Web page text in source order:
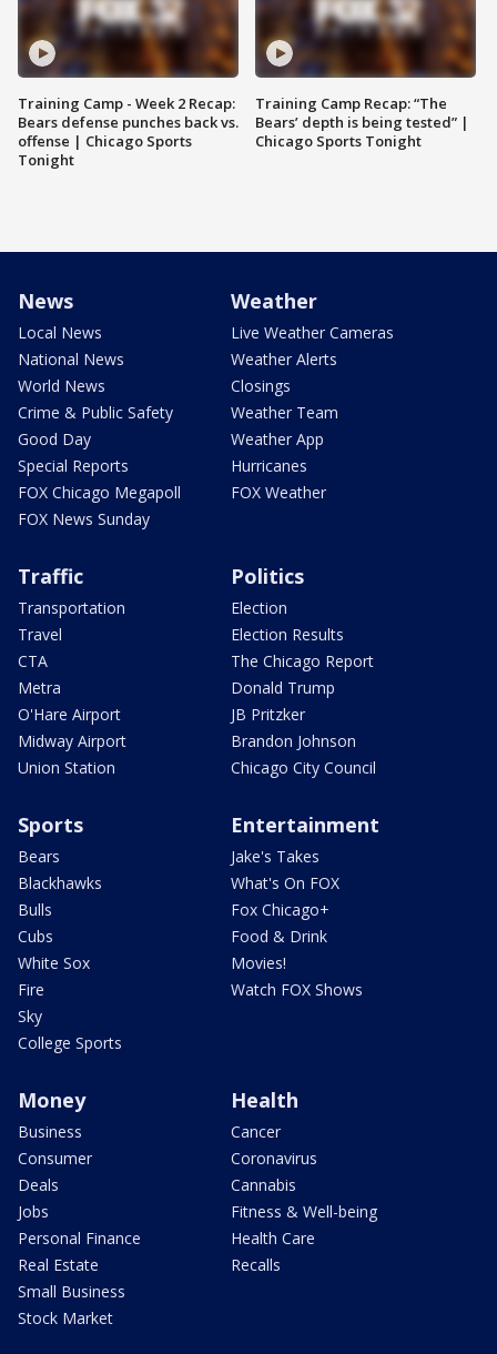
Training Camp - Week 2 Recap:
Bears defense punches back vs.
offense | Chicago Sports
Tonight
Training Camp Recap: “The
Bears’ depth is being tested” |
Chicago Sports Tonight
News
Local News
National News
World News
Crime & Public Safety
Good Day
Special Reports
FOX Chicago Megapoll
FOX News Sunday
Weather
Live Weather Cameras
Weather Alerts
Closings
Weather Team
Weather App
Hurricanes
FOX Weather
Traffic
Transportation
Travel
CTA
Metra
O'Hare Airport
Midway Airport
Union Station
Politics
Election
Election Results
The Chicago Report
Donald Trump
JB Pritzker
Brandon Johnson
Chicago City Council
Sports
Bears
Blackhawks
Bulls
Cubs
White Sox
Fire
Sky
College Sports
Entertainment
Jake's Takes
What's On FOX
Fox Chicago+
Food & Drink
Movies!
Watch FOX Shows
Money
Business
Consumer
Deals
Jobs
Personal Finance
Real Estate
Small Business
Stock Market
Health
Cancer
Coronavirus
Cannabis
Fitness & Well-being
Health Care
Recalls